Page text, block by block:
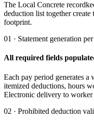
The Local Concrete
deduction list together create
footprint.
01 · Statement generation
All required fields
Each pay period generates a
itemized deductions, hours
Electronic delivery to worker
02 · Prohibited deduction